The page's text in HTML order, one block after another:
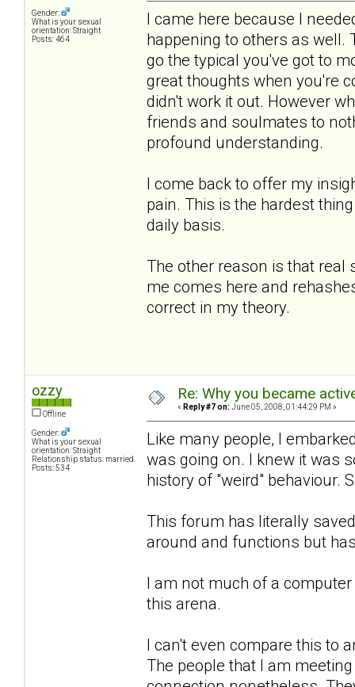
Gender:
What is your sexual
orientation: Straight
Posts: 464
I came here because I
happening to others as well.
go the typical you've got to
great thoughts when you're
didn't work it out. However
friends and soulmates to
profound understanding.
I come back to offer my
pain. This is the hardest
daily basis.
The other reason is that real
me comes here and
correct in my theory.
ozzy
Offline
Gender:
What is your sexual
orientation: Straight
Relationship status: married
Posts: 534
Re: Why you became
« Reply #7 on: June 05, 2008, 01:44:29 PM »
Like many people, I
was going on. I knew it was
history of "weird" behaviour.
This forum has literally
around and functions but
I am not much of a
this arena.
I can't even compare this to
The people that I am